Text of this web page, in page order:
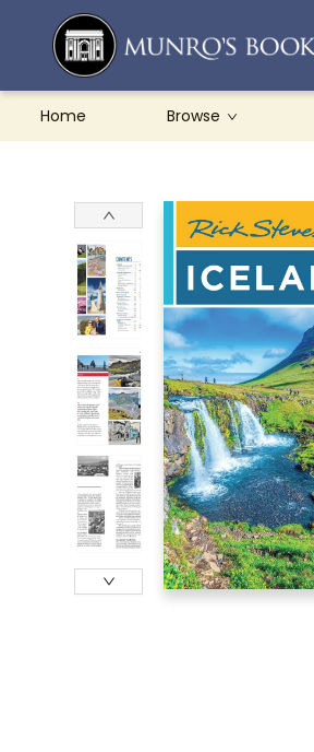
Home Browse
Teachers & Schools
French Books
About Munro's
Contact & Hours